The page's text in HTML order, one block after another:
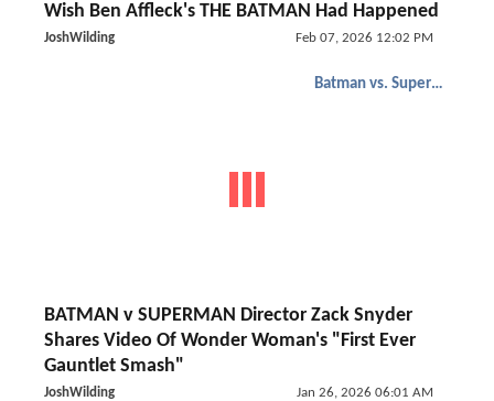
Wish Ben Affleck's THE BATMAN Had Happened
JoshWilding Feb 07, 2026 12:02 PM
Batman vs. Superman
BATMAN v SUPERMAN Director Zack Snyder
Shares Video Of Wonder Woman's "First Ever
Gauntlet Smash"
JoshWilding Jan 26, 2026 06:01 AM